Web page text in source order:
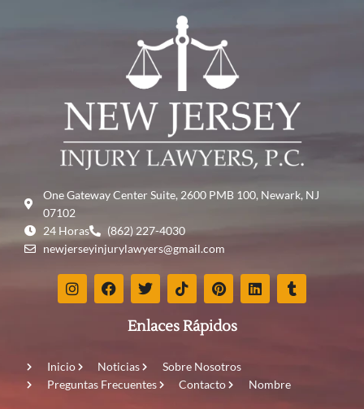
One Gateway Center Suite, 2600 PMB 100, Newark, NJ
07102
24 Horas
(862) 227-4030
newjerseyinjurylawyers@gmail.com
Enlaces Rápidos
Inicio Noticias
Sobre Nosotros
Preguntas Frecuentes
Contacto Nombre